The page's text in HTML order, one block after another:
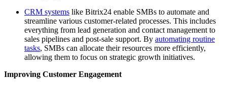
CRM systems like Bitrix24 enable SMBs to automate and
streamline various customer-related processes. This includes
everything from lead generation and contact management to
sales pipelines and post-sale support. By automating routine
tasks, SMBs can allocate their resources more efficiently,
allowing them to focus on strategic growth initiatives.
Improving Customer Engagement